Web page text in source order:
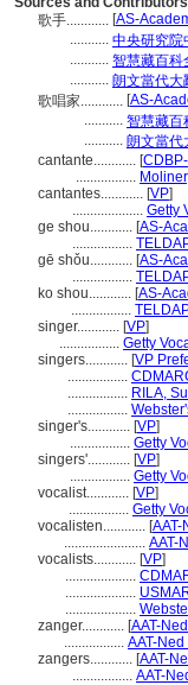
歌手............ [AS-
........... 中央研究院
........... 智慧藏百科
........... 朗文當代大
歌唱家............ [AS-
........... 智慧藏百
........... 朗文當代
cantante............ [
.................
cantantes............ [VP]
.................... Getty
ge shou............ [AS-
.................
gē shǒu............ [AS-
.................
ko shou............ [AS-
.................
singer............ [VP]
................. Getty
singers............ [VP
.................
................. RILA,
.................
singer's............ [VP]
................. Getty
singers'............ [VP]
................. Getty
vocalist............ [VP]
................. Getty
vocalisten............ [AAT-
....................... AAT-
vocalists............ [VP]
....................
....................
....................
zanger............ [AAT-Ned
................. AAT-
zangers............ [AAT-
................. AAT-